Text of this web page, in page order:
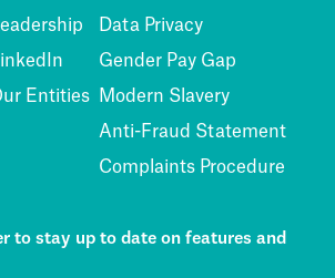
Entities
Data Privacy
Gender Pay Gap
Modern Slavery
Anti-Fraud Statement
Complaints Procedure
to stay up to date on features and